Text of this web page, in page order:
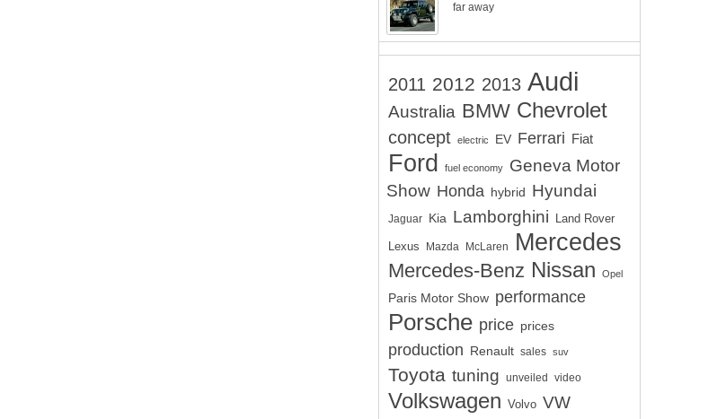
far away
2011 2012 2013 Audi
Australia BMW Chevrolet
concept electric EV Ferrari Fiat
Ford fuel economy
Geneva Motor
Show Honda hybrid Hyundai
Jaguar Kia Lamborghini Land Rover
Lexus Mazda McLaren Mercedes
Mercedes-Benz Nissan Opel
Paris Motor Show performance
Porsche price prices
production Renault sales suv
Toyota tuning unveiled video
Volkswagen Volvo VW